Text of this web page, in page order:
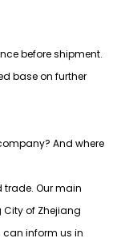
before shipment.
base on further
And where
trade. Our main
of Zhejiang
can inform us in